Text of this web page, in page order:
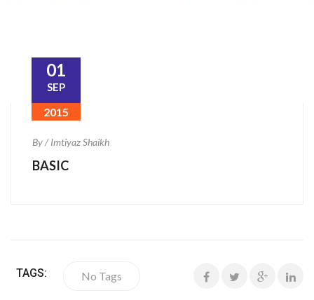
01
SEP
2015
By / Imtiyaz Shaikh
BASIC
TAGS: No Tags